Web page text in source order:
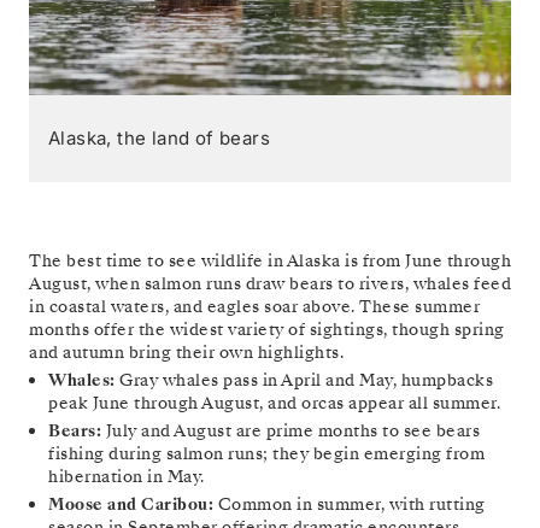
Alaska, the land of bears
The best time to see wildlife in Alaska is from June through
August, when salmon runs draw bears to rivers, whales feed
in coastal waters, and eagles soar above. These summer
months offer the widest variety of sightings, though spring
and autumn bring their own highlights.
Whales: Gray whales pass in April and May, humpbacks
peak June through August, and orcas appear all summer.
Bears: July and August are prime months to see bears
fishing during salmon runs; they begin emerging from
hibernation in May.
Moose and Caribou: Common in summer, with rutting